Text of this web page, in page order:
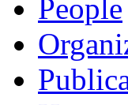
People